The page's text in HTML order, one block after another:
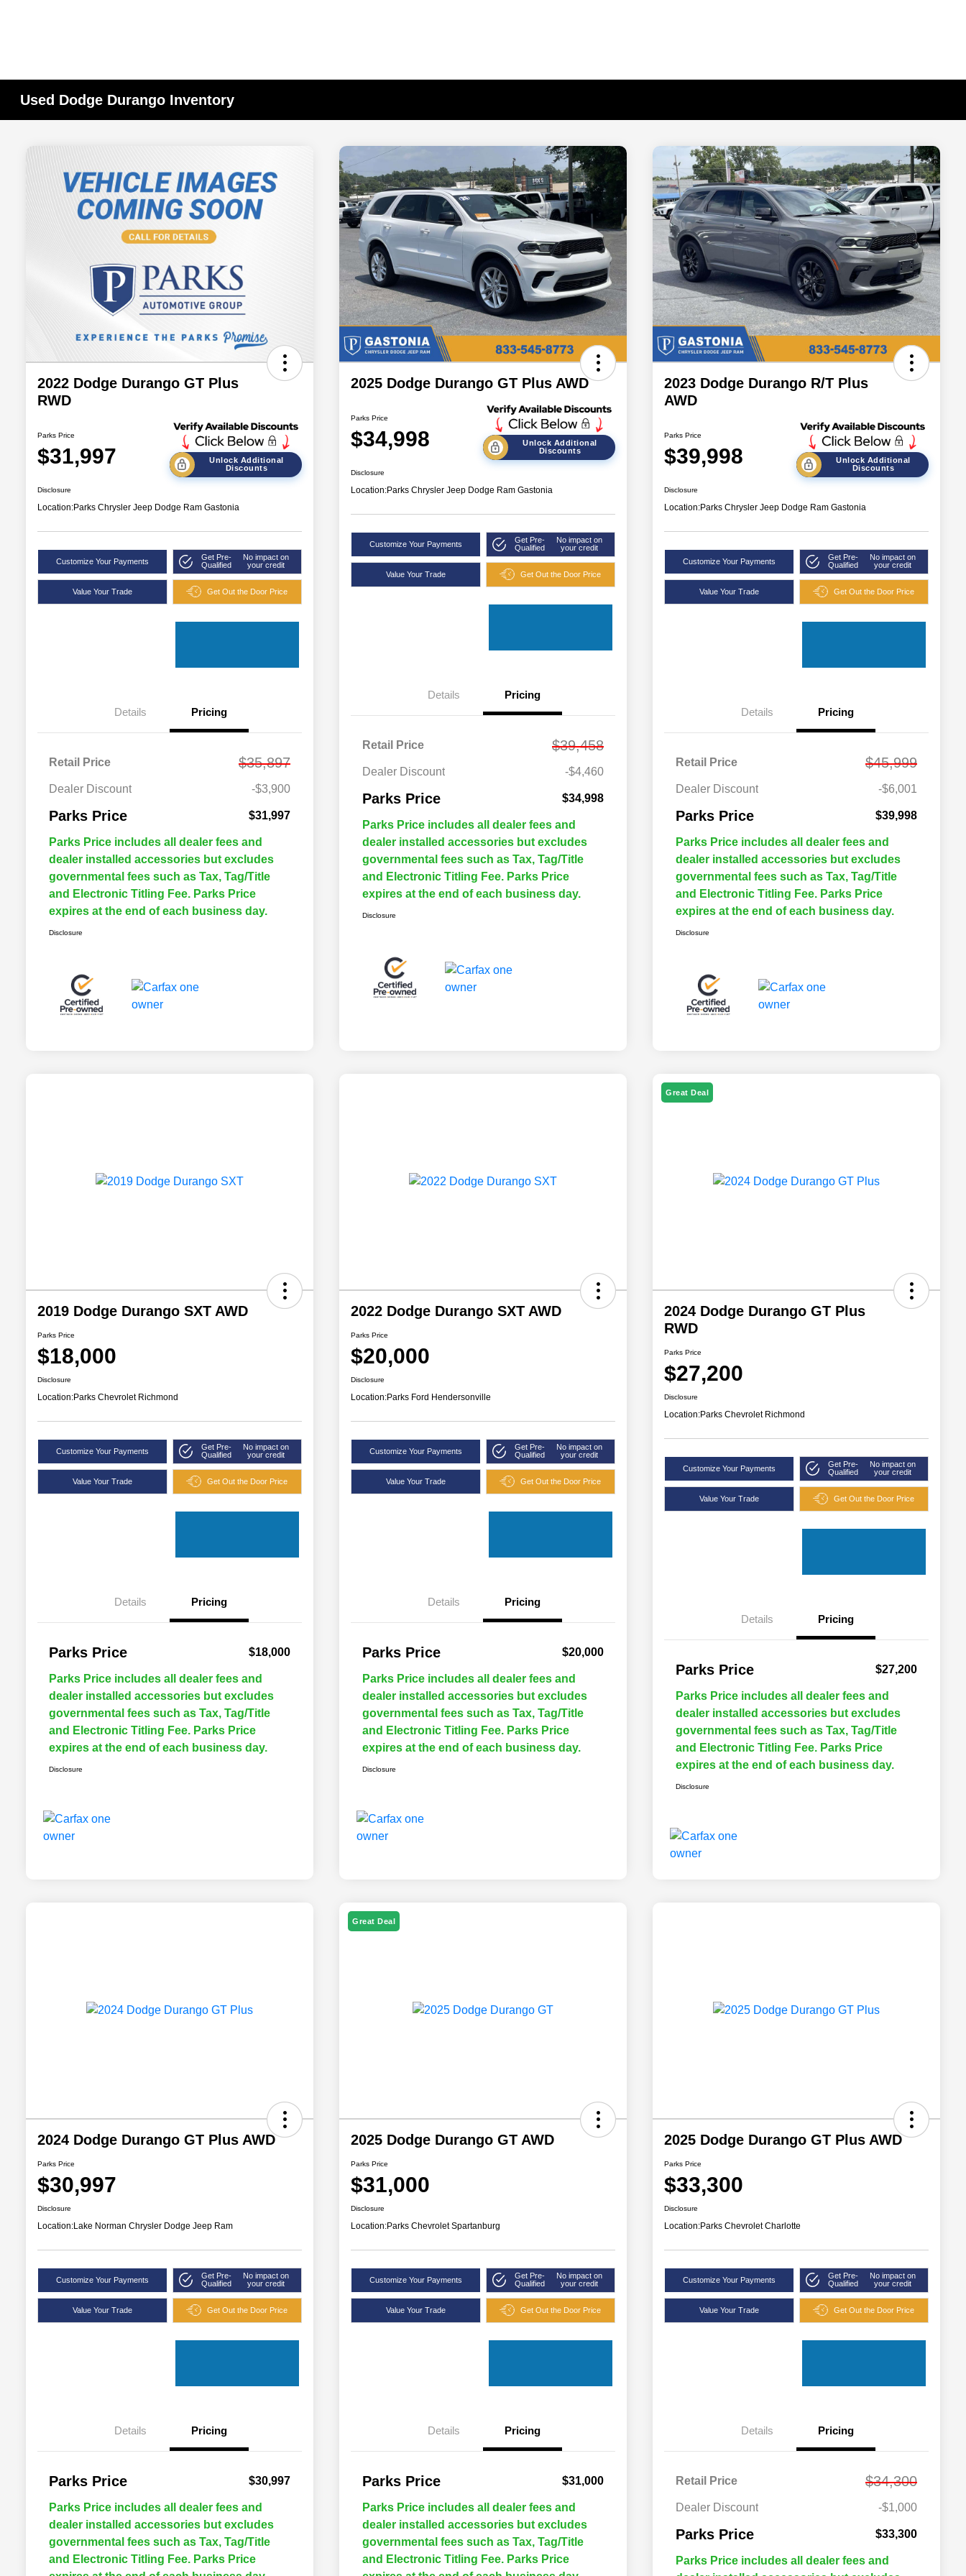
Used Dodge Durango Inventory
2022 Dodge Durango GT Plus
RWD
Parks Price
$31,997
Unlock Additional
Discounts
Disclosure
Location:Parks Chrysler Jeep Dodge Ram Gastonia
Customize Your Payments
Get Pre-
Qualified
No impact on
your credit
Value Your Trade Get Out the Door Price
Details Pricing
Retail Price $35,897
Dealer Discount -$3,900
Parks Price $31,997
Parks Price includes all dealer fees and
dealer installed accessories but excludes
governmental fees such as Tax, Tag/Title
and Electronic Titling Fee. Parks Price
expires at the end of each business day.
Disclosure
2025 Dodge Durango GT Plus AWD
Parks Price
$34,998
Unlock Additional
Discounts
Disclosure
Location:Parks Chrysler Jeep Dodge Ram Gastonia
Customize Your Payments
Get Pre-
Qualified
No impact on
your credit
Value Your Trade Get Out the Door Price
Details Pricing
Retail Price $39,458
Dealer Discount -$4,460
Parks Price $34,998
Parks Price includes all dealer fees and
dealer installed accessories but excludes
governmental fees such as Tax, Tag/Title
and Electronic Titling Fee. Parks Price
expires at the end of each business day.
Disclosure
2023 Dodge Durango R/T Plus
AWD
Parks Price
$39,998
Unlock Additional
Discounts
Disclosure
Location:Parks Chrysler Jeep Dodge Ram Gastonia
Customize Your Payments
Get Pre-
Qualified
No impact on
your credit
Value Your Trade Get Out the Door Price
Details Pricing
Retail Price $45,999
Dealer Discount -$6,001
Parks Price $39,998
Parks Price includes all dealer fees and
dealer installed accessories but excludes
governmental fees such as Tax, Tag/Title
and Electronic Titling Fee. Parks Price
expires at the end of each business day.
Disclosure
2019 Dodge Durango SXT AWD
Parks Price
$18,000
Disclosure
Location:Parks Chevrolet Richmond
Customize Your Payments
Get Pre-
Qualified
No impact on
your credit
Value Your Trade Get Out the Door Price
Details Pricing
Parks Price $18,000
Parks Price includes all dealer fees and
dealer installed accessories but excludes
governmental fees such as Tax, Tag/Title
and Electronic Titling Fee. Parks Price
expires at the end of each business day.
Disclosure
2022 Dodge Durango SXT AWD
Parks Price
$20,000
Disclosure
Location:Parks Ford Hendersonville
Customize Your Payments
Get Pre-
Qualified
No impact on
your credit
Value Your Trade Get Out the Door Price
Details Pricing
Parks Price $20,000
Parks Price includes all dealer fees and
dealer installed accessories but excludes
governmental fees such as Tax, Tag/Title
and Electronic Titling Fee. Parks Price
expires at the end of each business day.
Disclosure
Great Deal
2024 Dodge Durango GT Plus
RWD
Parks Price
$27,200
Disclosure
Location:Parks Chevrolet Richmond
Customize Your Payments
Get Pre-
Qualified
No impact on
your credit
Value Your Trade Get Out the Door Price
Details Pricing
Parks Price $27,200
Parks Price includes all dealer fees and
dealer installed accessories but excludes
governmental fees such as Tax, Tag/Title
and Electronic Titling Fee. Parks Price
expires at the end of each business day.
Disclosure
2024 Dodge Durango GT Plus AWD
Parks Price
$30,997
Disclosure
Location:Lake Norman Chrysler Dodge Jeep Ram
Customize Your Payments
Get Pre-
Qualified
No impact on
your credit
Value Your Trade Get Out the Door Price
Details Pricing
Parks Price $30,997
Parks Price includes all dealer fees and
dealer installed accessories but excludes
governmental fees such as Tax, Tag/Title
and Electronic Titling Fee. Parks Price
Great Deal
2025 Dodge Durango GT AWD
Parks Price
$31,000
Disclosure
Location:Parks Chevrolet Spartanburg
Customize Your Payments
Get Pre-
Qualified
No impact on
your credit
Value Your Trade Get Out the Door Price
Details Pricing
Parks Price $31,000
Parks Price includes all dealer fees and
dealer installed accessories but excludes
governmental fees such as Tax, Tag/Title
and Electronic Titling Fee. Parks Price
2025 Dodge Durango GT Plus AWD
Parks Price
$33,300
Disclosure
Location:Parks Chevrolet Charlotte
Customize Your Payments
Get Pre-
Qualified
No impact on
your credit
Value Your Trade Get Out the Door Price
Details Pricing
Retail Price $34,300
Dealer Discount -$1,000
Parks Price $33,300
Parks Price includes all dealer fees and